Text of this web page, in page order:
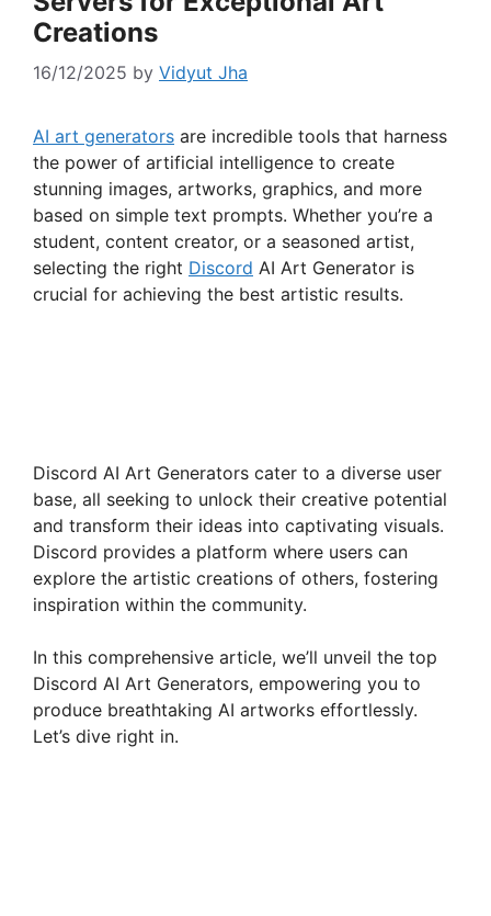
Creations
16/12/2025 by Vidyut Jha
AI art generators are incredible tools that harness
the power of artificial intelligence to create
stunning images, artworks, graphics, and more
based on simple text prompts. Whether you’re a
student, content creator, or a seasoned artist,
selecting the right Discord AI Art Generator is
crucial for achieving the best artistic results.
Discord AI Art Generators cater to a diverse user
base, all seeking to unlock their creative potential
and transform their ideas into captivating visuals.
Discord provides a platform where users can
explore the artistic creations of others, fostering
inspiration within the community.
In this comprehensive article, we’ll unveil the top
Discord AI Art Generators, empowering you to
produce breathtaking AI artworks effortlessly.
Let’s dive right in.